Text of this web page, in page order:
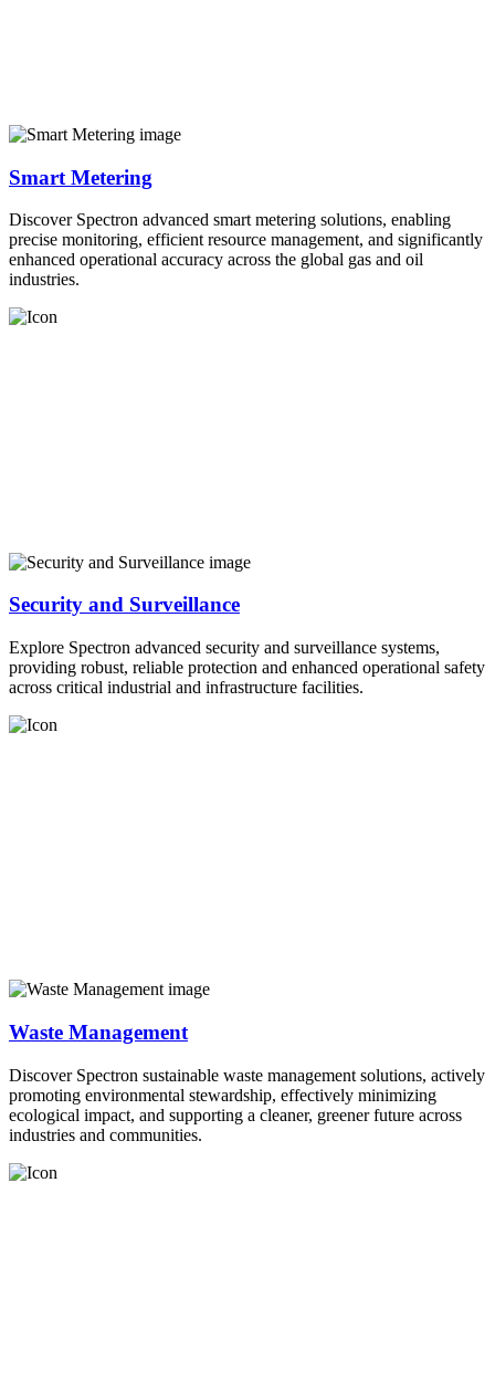
Smart Metering
Discover Spectron advanced smart metering solutions, enabling
precise monitoring, efficient resource management, and significantly
enhanced operational accuracy across the global gas and oil
industries.
Security and Surveillance
Explore Spectron advanced security and surveillance systems,
providing robust, reliable protection and enhanced operational safety
across critical industrial and infrastructure facilities.
Waste Management
Discover Spectron sustainable waste management solutions, actively
promoting environmental stewardship, effectively minimizing
ecological impact, and supporting a cleaner, greener future across
industries and communities.